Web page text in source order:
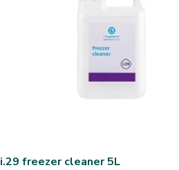
i.29 freezer cleaner 5L